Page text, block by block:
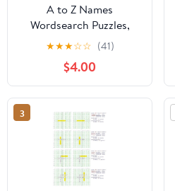
A to Z Names
Wordsearch Puzzles,
(Paperback)
★★★☆☆ (41)
$4.00
3